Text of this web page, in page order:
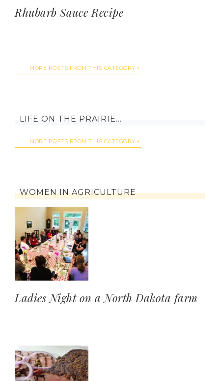
Rhubarb Sauce Recipe
MORE POSTS FROM THIS CATEGORY
LIFE ON THE PRAIRIE…
MORE POSTS FROM THIS CATEGORY
WOMEN IN AGRICULTURE
Ladies Night on a North Dakota farm